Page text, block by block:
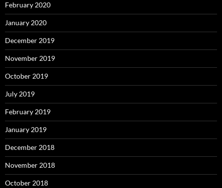
February 2020
January 2020
December 2019
November 2019
October 2019
July 2019
February 2019
January 2019
December 2018
November 2018
October 2018